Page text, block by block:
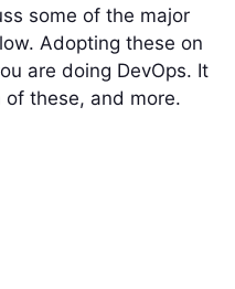
some of the major
Adopting these on
are doing DevOps. It
these, and more.